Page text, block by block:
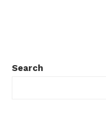
Search